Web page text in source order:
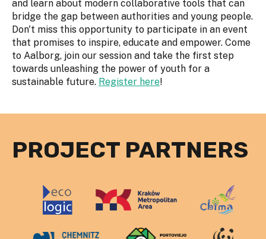
and learn about modern collaborative tools that can
bridge the gap between authorities and young people.
Don't miss this opportunity to participate in an event
that promises to inspire, educate and empower. Come
to Aalborg, join our session and take the first step
towards unleashing the power of youth for a
sustainable future. Register here!
PROJECT PARTNERS